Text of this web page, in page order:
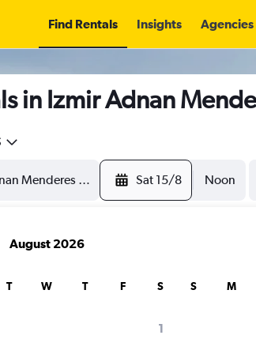
Find Rentals Insights Agencies
in Izmir Adnan
Sat 15/8 Noon
August 2026
T W T F S
1
S M